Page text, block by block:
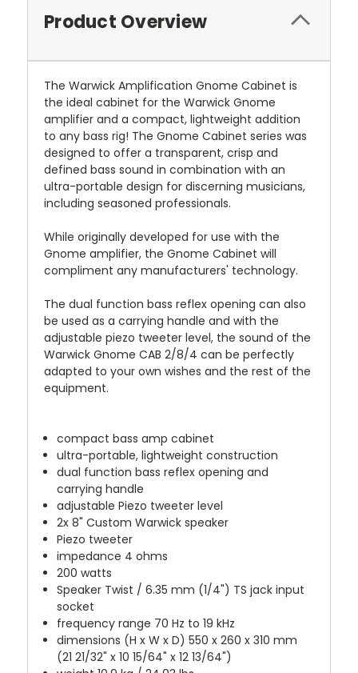
Product Overview
The Warwick Amplification Gnome Cabinet is
the ideal cabinet for the Warwick Gnome
amplifier and a compact, lightweight addition
to any bass rig! The Gnome Cabinet series was
designed to offer a transparent, crisp and
defined bass sound in combination with an
ultra-portable design for discerning musicians,
including seasoned professionals.
While originally developed for use with the
Gnome amplifier, the Gnome Cabinet will
compliment any manufacturers' technology.
The dual function bass reflex opening can also
be used as a carrying handle and with the
adjustable piezo tweeter level, the sound of the
Warwick Gnome CAB 2/8/4 can be perfectly
adapted to your own wishes and the rest of the
equipment.
compact bass amp cabinet
ultra-portable, lightweight construction
dual function bass reflex opening and
carrying handle
adjustable Piezo tweeter level
2x 8" Custom Warwick speaker
Piezo tweeter
impedance 4 ohms
200 watts
Speaker Twist / 6.35 mm (1/4") TS jack input
socket
frequency range 70 Hz to 19 kHz
dimensions (H x W x D) 550 x 260 x 310 mm
(21 21/32" x 10 15/64" x 12 13/64")